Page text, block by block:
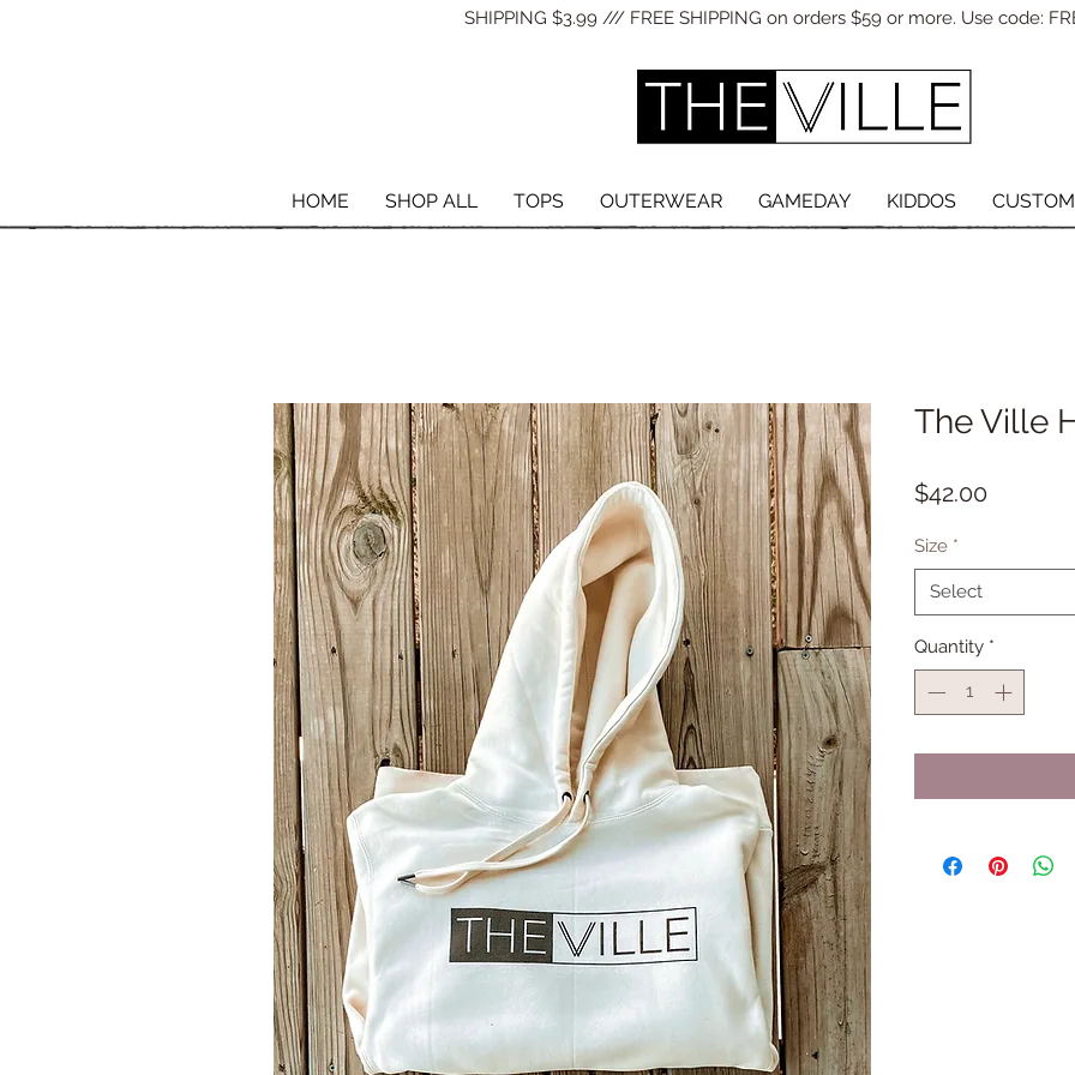
SHIPPING $3.99 /// FREE SHIPPING on orders $59 or more. Use code:
HOME SHOP ALL TOPS OUTERWEAR GAMEDAY KIDDOS CUSTOM
The Ville
$42.00Price
Size *
Select
Quantity *